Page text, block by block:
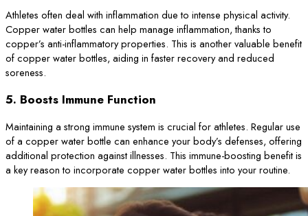
Athletes often deal with inflammation due to intense physical activity.
Copper water bottles can help manage inflammation, thanks to
copper’s anti-inflammatory properties. This is another valuable benefit
of copper water bottles, aiding in faster recovery and reduced
soreness.
5. Boosts Immune Function
Maintaining a strong immune system is crucial for athletes. Regular use
of a copper water bottle can enhance your body’s defenses, offering
additional protection against illnesses. This immune-boosting benefit is
a key reason to incorporate copper water bottles into your routine.